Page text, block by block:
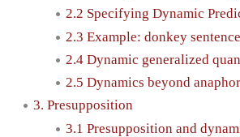
2.2 Specifying Dynamic
2.3 Example: donkey
2.4 Dynamic generalized
2.5 Dynamics beyond
3. Presupposition
3.1 Presupposition and